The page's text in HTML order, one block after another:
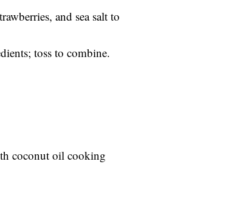
and sea salt to
toss to combine.
coconut oil cooking